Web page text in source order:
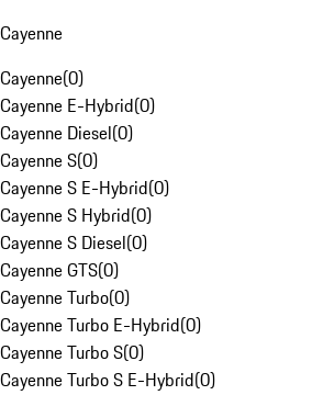
Cayenne
Cayenne(0)
Cayenne E-Hybrid(0)
Cayenne Diesel(0)
Cayenne S(0)
Cayenne S E-Hybrid(0)
Cayenne S Hybrid(0)
Cayenne S Diesel(0)
Cayenne GTS(0)
Cayenne Turbo(0)
Cayenne Turbo E-Hybrid(0)
Cayenne Turbo S(0)
Cayenne Turbo S E-Hybrid(0)